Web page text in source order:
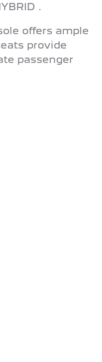
.
offers ample
provide
passenger